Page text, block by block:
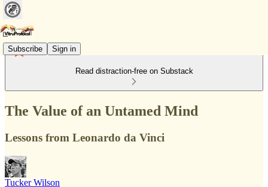
Subscribe Sign in
Read distraction-free on Substack
The Value of an Untamed Mind
Lessons from Leonardo da Vinci
Tucker Wilson